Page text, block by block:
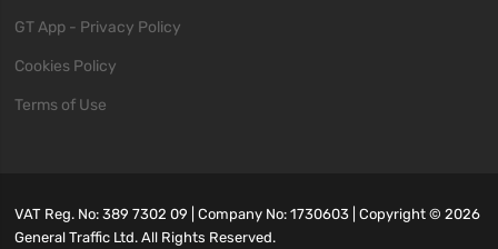
GT App - Privacy Policy
Cookies Policy
Terms of Use
VAT Reg. No: 389 7302 09 | Company No: 1730603 | Copyright ©2026
General Traffic Ltd. All Rights Reserved.